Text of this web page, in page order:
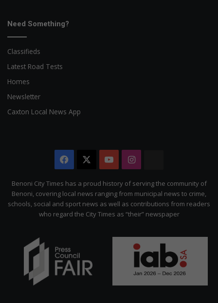
Need Something?
Classifieds
Latest Road Tests
Homes
Newsletter
Caxton Local News App
Facebook YouTubeInstagram
Benoni City Times has a proud history of serving the community of
Benoni, covering local news ranging from municipal news to crime,
schools, social and sport news as well as contributions from readers
who regard the City Times as “their” newspaper